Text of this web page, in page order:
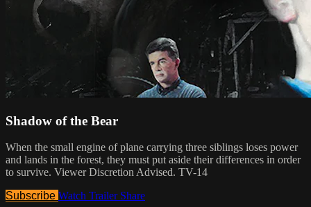
Shadow of the Bear
When the small engine of plane carrying three siblings loses power
and lands in the forest, they must put aside their differences in order
to survive. Viewer Discretion Advised. TV-14
Subscribe Watch Trailer Share